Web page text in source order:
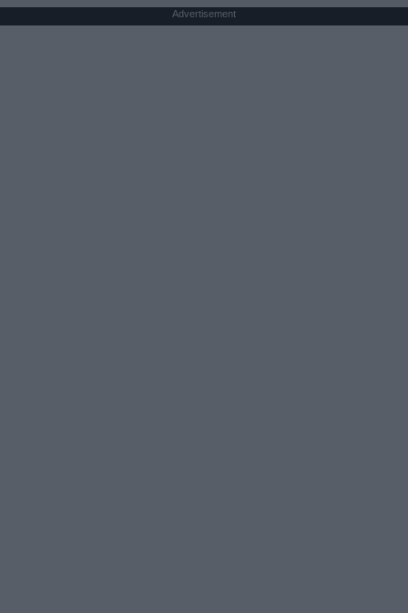
Advertisement